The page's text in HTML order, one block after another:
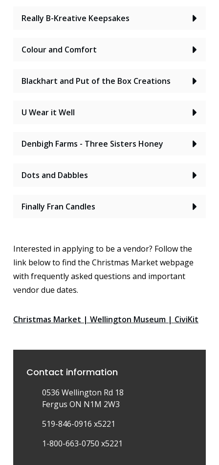
Really B-Kreative Keepsakes
Colour and Comfort
Blackhart and Put of the Box Creations
U Wear it Well
Denbigh Farms - Three Sisters Honey
Dots and Dabbles
Finally Fran Candles
Interested in applying to be a vendor? Follow the
link below to find the Christmas Market webpage
with frequently asked questions and important
vendor due dates.
Christmas Market | Wellington Museum | CiviKit
Contact information
0536 Wellington Rd 18
Fergus ON N1M 2W3
519-846-0916 x5221
1-800-663-0750 x5221